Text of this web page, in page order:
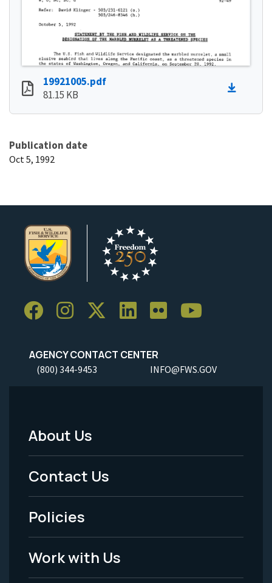
19921005.pdf
81.15 KB
Publication date
Oct 5, 1992
AGENCY CONTACT CENTER
(800) 344-9453 INFO@FWS.GOV
Footer
Menu
-
Legal
About Us
Contact Us
Policies
Work with Us